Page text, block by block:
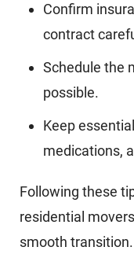
Confirm
contract
Schedule the
possible.
Keep
medications,
Following these
residential
smooth transition.